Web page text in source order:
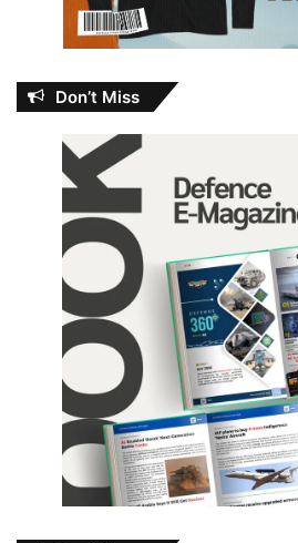
Don’t Miss